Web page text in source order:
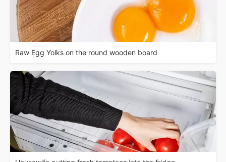
Raw Egg Yolks on the round wooden board